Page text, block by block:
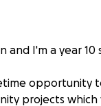
and I'm a year
opportunity
projects